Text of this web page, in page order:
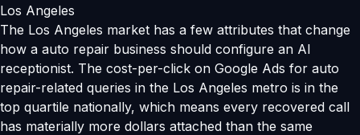
Los Angeles
The Los Angeles market has a few attributes that change
how a auto repair business should configure an AI
receptionist. The cost-per-click on Google Ads for auto
repair-related queries in the Los Angeles metro is in the
top quartile nationally, which means every recovered call
has materially more dollars attached than the same